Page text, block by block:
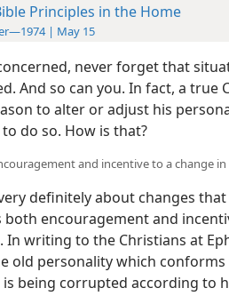
Principles in the Home
| May 15
never forget that
And so can you. In fact, a true
to alter or adjust his
do so. How is that?
and incentive to a change
definitely about changes
both encouragement and
writing to the Christians at
old personality which
being corrupted according to